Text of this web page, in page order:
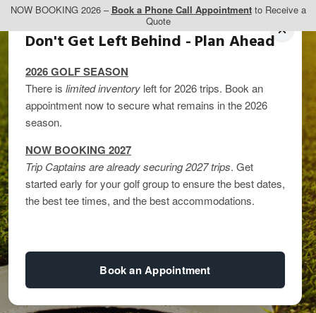
NOW BOOKING 2026 – Book a Phone Call Appointmentto Receive a
Quote
Which TPC Toronto
Play?
Bykandice
Don't Get Left Behind - Plan Ahead
2026 GOLF SEASON
There is limited inventory left for 2026 trips. Book an
appointment now to secure what remains in the 2026
season.
NOW BOOKING 2027
Trip Captains are already securing 2027 trips. Get
started early for your golf group to ensure the best dates,
the best tee times, and the best accommodations.
Book an Appointment